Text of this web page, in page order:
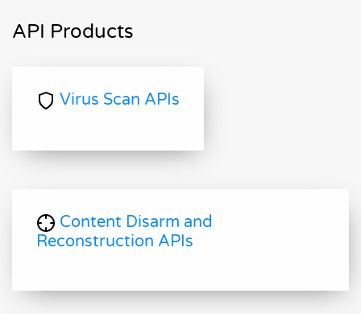
API Products
Virus Scan APIs
Content Disarm and
Reconstruction APIs